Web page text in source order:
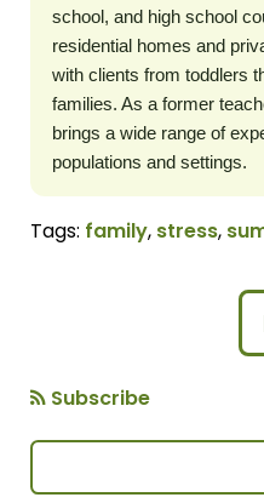
school, and high school
residential homes and
with clients from toddlers
families. As a former
brings a wide range of
populations and settings.
Tags: family, stress,
Subscribe